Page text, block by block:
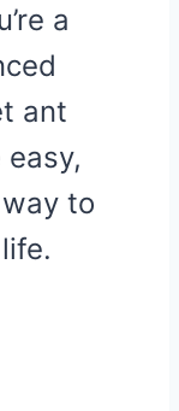
a
ant
to